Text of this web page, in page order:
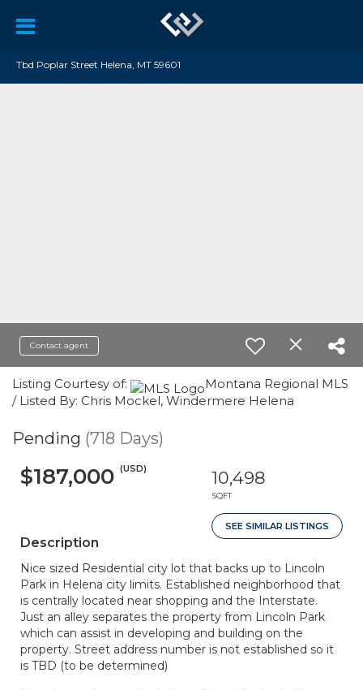
Tbd Poplar Street Helena, MT 59601
Contact agent
Listing Courtesy of:
Montana Regional MLS
/ Listed By: Chris Mockel, Windermere Helena
Pending (718 Days)
$187,000 (USD) 10,498
SQFT
SEE SIMILAR LISTINGS
Description
Nice sized Residential city lot that backs up to Lincoln
Park in Helena city limits. Established neighborhood that
is centrally located near shopping and the Interstate.
Just an alley separates the property from Lincoln Park
which can assist in developing and building on the
property. Street address number is not established so it
is TBD (to be determined)